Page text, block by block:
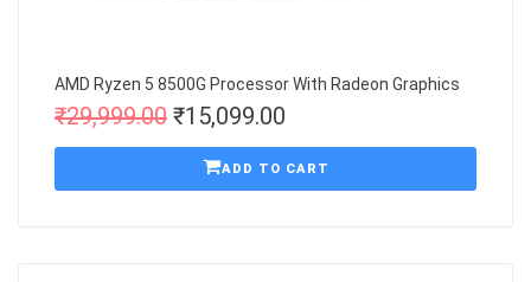
AMD Ryzen 5 8500G Processor With Radeon Graphics
₹29,999.00 ₹15,099.00
ADD TO CART